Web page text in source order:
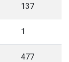
137
1
477